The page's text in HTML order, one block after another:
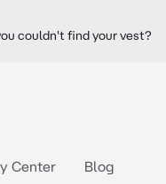
couldn't find your vest?
Center Blog